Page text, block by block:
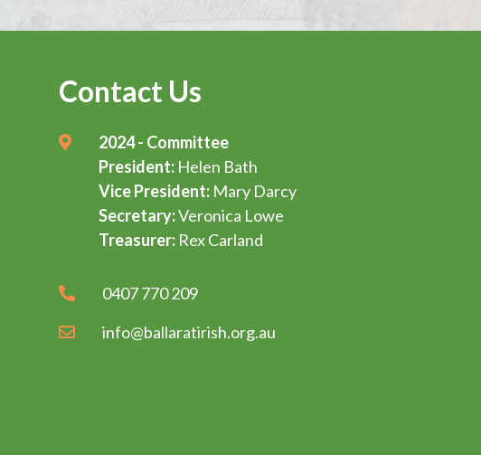
Contact Us
2024 - Committee
President: Helen Bath
Vice President: Mary Darcy
Secretary:Veronica Lowe
Treasurer: Rex Carland
0407 770 209
info@ballaratirish.org.au